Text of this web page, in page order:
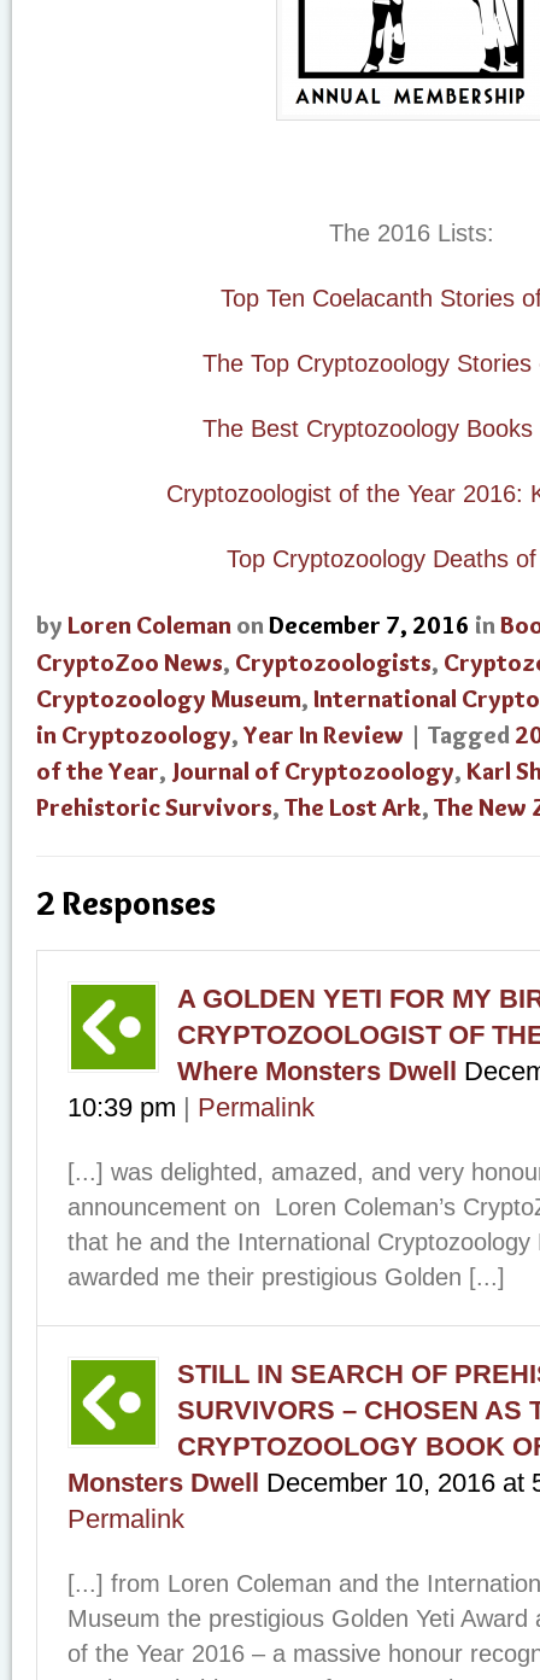
The 2016 Lists:
Top Ten Coelacanth Stories
The Top Cryptozoology Stories
The Best Cryptozoology Books
Cryptozoologist of the Year 2016:
Top Cryptozoology Deaths
by Loren Coleman onDecember 7, 2016 in
CryptoZoo News, Cryptozoologists,
Cryptozoology Museum, International
in Cryptozoology,Year In Review | Tagged
of the Year, Journal of Cryptozoology, Karl
Prehistoric Survivors, The Lost Ark, The New
2 Responses
A GOLDEN YETI FOR MY
CRYPTOZOOLOGIST OF
Where Monsters Dwell
10:39 pm | Permalink
[...] was delighted, amazed, and very
announcement on Loren Coleman’s
that he and the International Cryptozoology
awarded me their prestigious Golden [...]
STILL IN SEARCH OF
SURVIVORS – CHOSEN AS
CRYPTOZOOLOGY BOOK
Monsters Dwell December 10, 2016 at
Permalink
[...] from Loren Coleman and the
Museum the prestigious Golden Yeti Award
of the Year 2016 – a massive honour